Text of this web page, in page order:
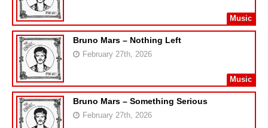
Music
Bruno Mars – Nothing Left
February 27th, 2026
Music
Bruno Mars – Something Serious
February 27th, 2026